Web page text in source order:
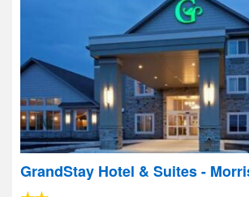
GrandStay Hotel & Suites -